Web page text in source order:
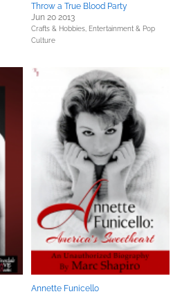
Throw a True Blood Party
Jun 20 2013
Crafts & Hobbies, Entertainment & Pop
Culture
Annette Funicello